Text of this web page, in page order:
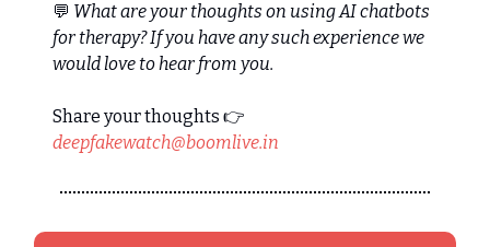
💬 What are your thoughts on using AI chatbots
for therapy? If you have any such experience we
would love to hear from you.
Share your thoughts 👉
deepfakewatch@boomlive.in